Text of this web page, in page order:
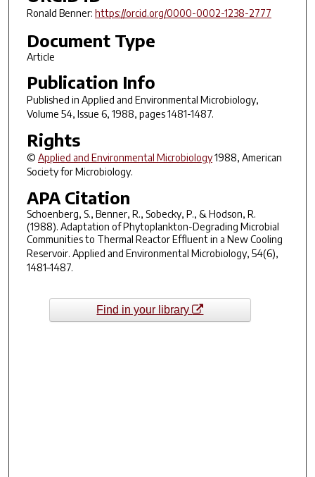
Ronald Benner: https://orcid.org/0000-0002-1238-2777
Document Type
Article
Publication Info
Published in Applied and Environmental Microbiology,
Volume 54, Issue 6, 1988, pages 1481-1487.
Rights
© Applied and Environmental Microbiology1988, American
Society for Microbiology.
APA Citation
Schoenberg, S., Benner, R., Sobecky, P., & Hodson, R.
(1988). Adaptation of Phytoplankton-Degrading Microbial
Communities to Thermal Reactor Effluent in a New Cooling
Reservoir. Applied and Environmental Microbiology, 54(6),
1481–1487.
Find in your library